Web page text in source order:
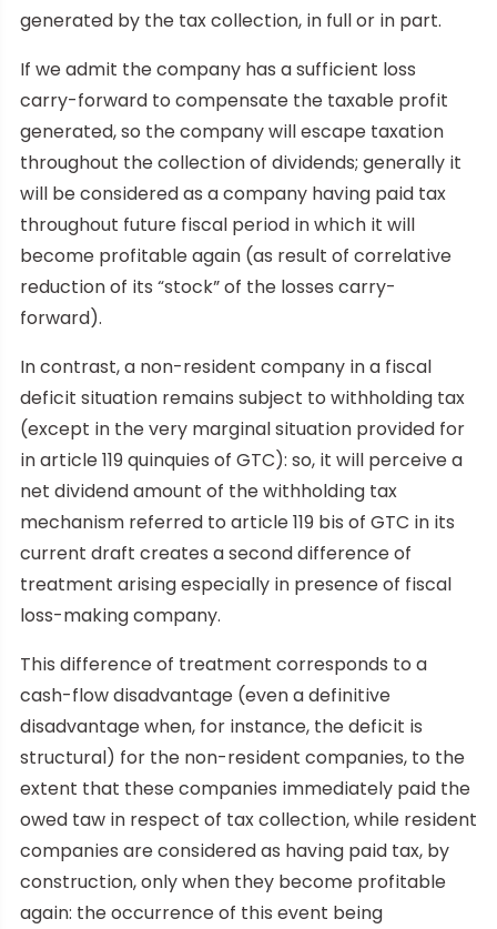
generated by the tax collection, in full or in part.
If we admit the company has a sufficient loss
carry-forward to compensate the taxable profit
generated, so the company will escape taxation
throughout the collection of dividends; generally it
will be considered as a company having paid tax
throughout future fiscal period in which it will
become profitable again (as result of correlative
reduction of its “stock” of the losses carry-
forward).
In contrast, a non-resident company in a fiscal
deficit situation remains subject to withholding tax
(except in the very marginal situation provided for
in article 119 quinquies of GTC): so, it will perceive a
net dividend amount of the withholding tax
mechanism referred to article 119 bis of GTC in its
current draft creates a second difference of
treatment arising especially in presence of fiscal
loss-making company.
This difference of treatment corresponds to a
cash-flow disadvantage (even a definitive
disadvantage when, for instance, the deficit is
structural) for the non-resident companies, to the
extent that these companies immediately paid the
owed taw in respect of tax collection, while resident
companies are considered as having paid tax, by
construction, only when they become profitable
again: the occurrence of this event being